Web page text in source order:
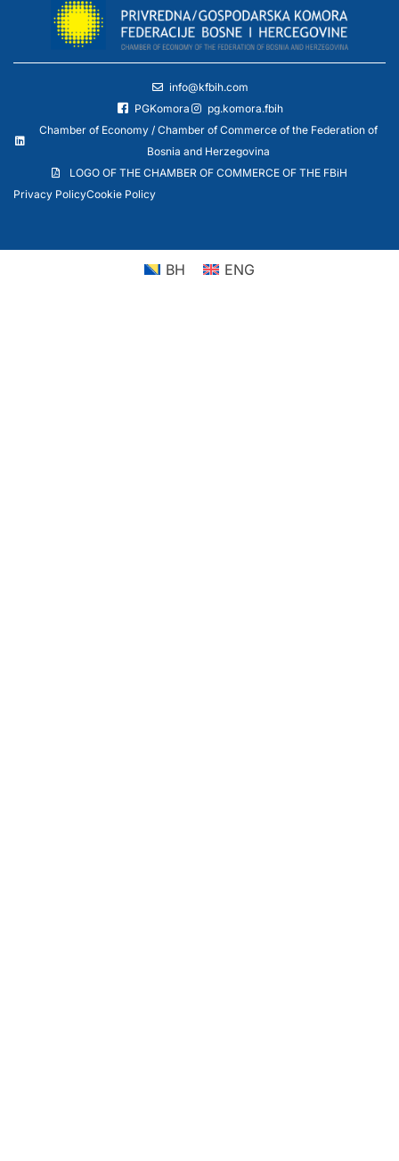
info@kfbih.com
PGKomora
pg.komora.fbih
Chamber of Economy / Chamber of Commerce of the Federation of
Bosnia and Herzegovina
LOGO OF THE CHAMBER OF COMMERCE OF THE FBiH
Privacy PolicyCookie Policy
BH ENG